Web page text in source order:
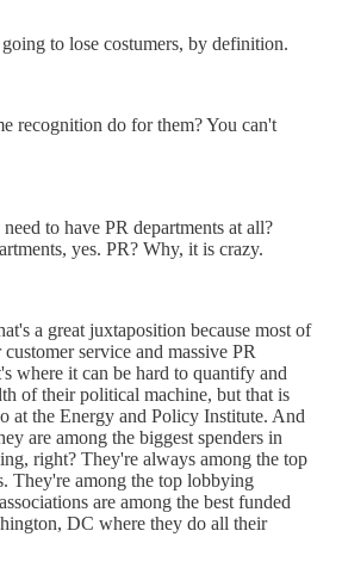
to lose costumers, by definition.
recognition do for them? You can't
to have PR departments at all?
yes. PR? Why, it is crazy.
a great juxtaposition because most of
service and massive PR
where it can be hard to quantify and
of their political machine, but that is
at the Energy and Policy Institute. And
are among the biggest spenders in
right? They're always among the top
They're among the top lobbying
are among the best funded
DC where they do all their